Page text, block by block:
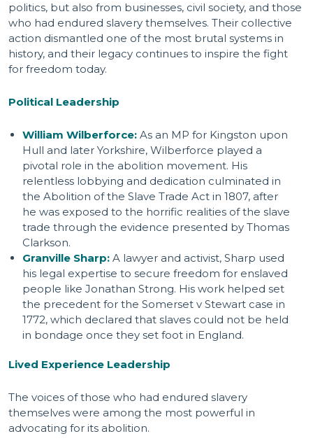
politics, but also from businesses, civil society, and those
who had endured slavery themselves. Their collective
action dismantled one of the most brutal systems in
history, and their legacy continues to inspire the fight
for freedom today.
Political Leadership
William Wilberforce: As an MP for Kingston upon
Hull and later Yorkshire, Wilberforce played a
pivotal role in the abolition movement. His
relentless lobbying and dedication culminated in
the Abolition of the Slave Trade Act in 1807, after
he was exposed to the horrific realities of the slave
trade through the evidence presented by Thomas
Clarkson.
Granville Sharp: A lawyer and activist, Sharp used
his legal expertise to secure freedom for enslaved
people like Jonathan Strong. His work helped set
the precedent for the Somerset v Stewart case in
1772, which declared that slaves could not be held
in bondage once they set foot in England.
Lived Experience Leadership
The voices of those who had endured slavery
themselves were among the most powerful in
advocating for its abolition.